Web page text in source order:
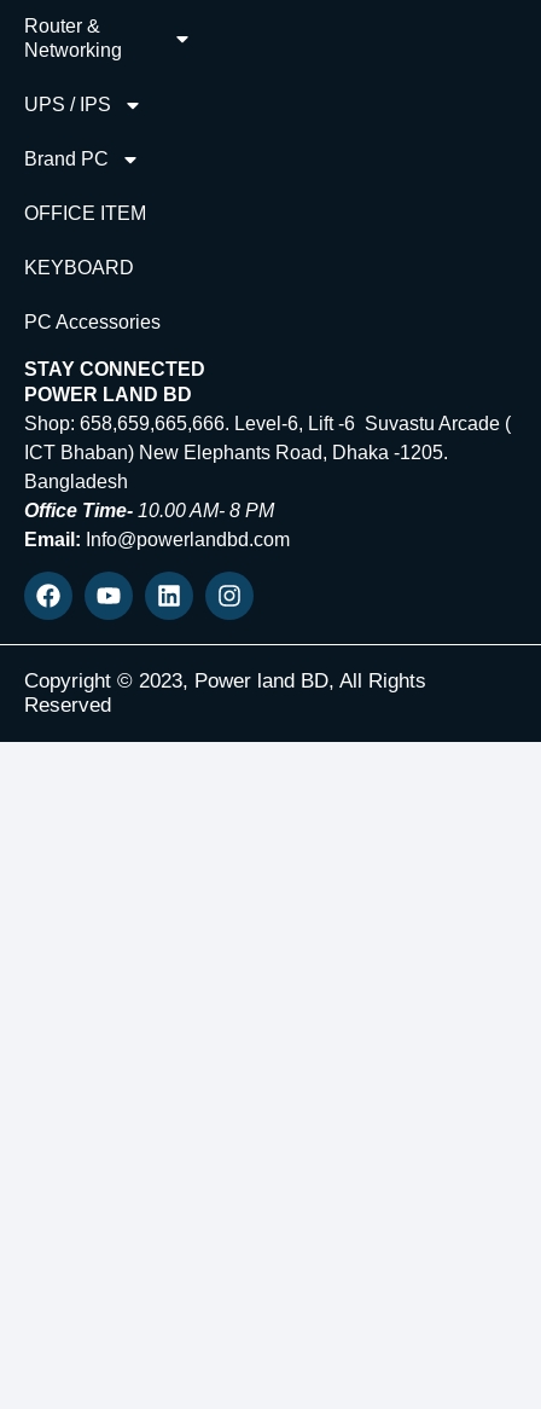
Router &
Networking
UPS / IPS
Brand PC
OFFICE ITEM
KEYBOARD
PC Accessories
STAY CONNECTED
POWER LAND BD
Shop: 658,659,665,666. Level-6, Lift -6 Suvastu Arcade (
ICT Bhaban) New Elephants Road, Dhaka -1205.
Bangladesh
Office Time- 10.00 AM- 8 PM
Email: Info@powerlandbd.com
Copyright © 2023, Power land BD, All Rights
Reserved